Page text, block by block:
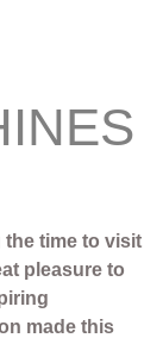
the time to visit
pleasure to
made this